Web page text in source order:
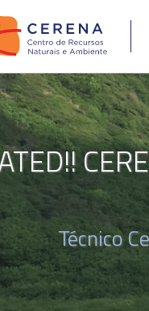
Técnico